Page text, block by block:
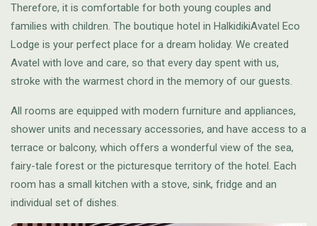
Therefore, it is comfortable for both young couples and
families with children. The boutique hotel in HalkidikiAvatel Eco
Lodge is your perfect place for a dream holiday. We created
Avatel with love and care, so that every day spent with us,
stroke with the warmest chord in the memory of our guests.
All rooms are equipped with modern furniture and appliances,
shower units and necessary accessories, and have access to a
terrace or balcony, which offers a wonderful view of the sea,
fairy-tale forest or the picturesque territory of the hotel. Each
room has a small kitchen with a stove, sink, fridge and an
individual set of dishes.